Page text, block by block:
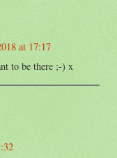
at 17:17
to be there ;-) x